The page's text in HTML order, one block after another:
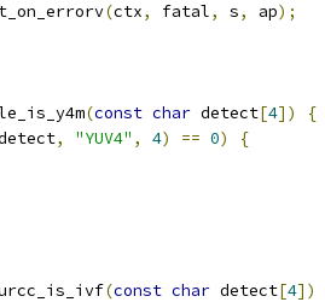
(ctx, fatal, s, ap);
(const char detect[4])
{
, "YUV4" , 4) == 0)
{
(const char detect[4])